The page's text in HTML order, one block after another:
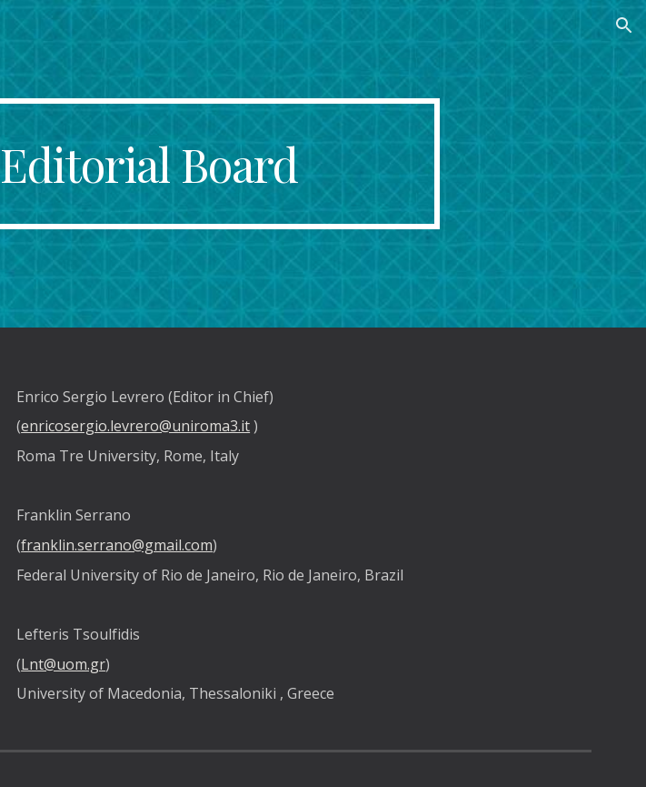
Skip to navigation
Editorial Board
Enrico Sergio Levrero (Editor in Chief)
(enricosergio.levrero@uniroma3.it )
Roma Tre University, Rome, Italy
Franklin Serrano
(franklin.serrano@gmail.com)
Federal University of Rio de Janeiro, Rio de Janeiro, Brazil
Lefteris Tsoulfidis
(Lnt@uom.gr)
University of Macedonia, Thessaloniki , Greece